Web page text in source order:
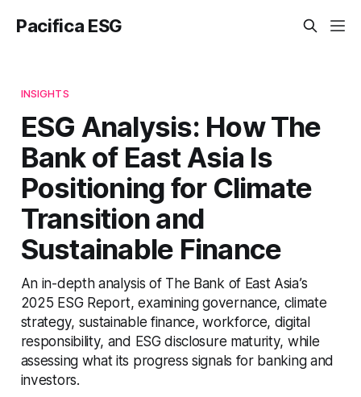
Pacifica ESG
INSIGHTS
ESG Analysis: How The
Bank of East Asia Is
Positioning for Climate
Transition and
Sustainable Finance
An in-depth analysis of The Bank of East Asia’s
2025 ESG Report, examining governance, climate
strategy, sustainable finance, workforce, digital
responsibility, and ESG disclosure maturity, while
assessing what its progress signals for banking and
investors.